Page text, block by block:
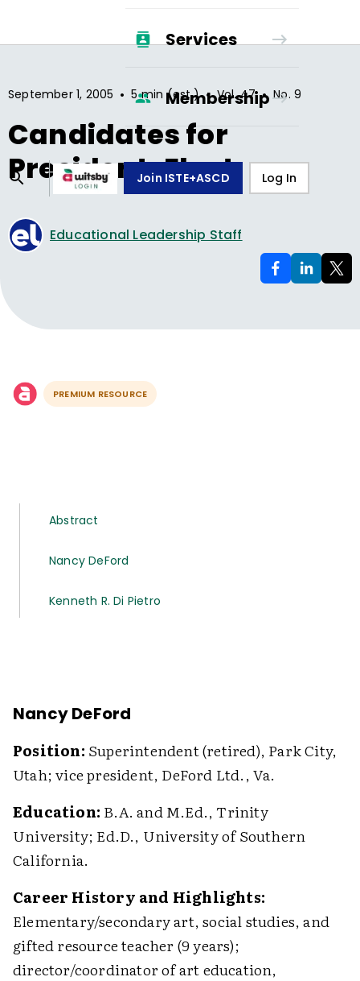
Services
Membership
Join ISTE+ASCD Log In
September 1, 2005 • 5 min (est.) • Vol.47 • No.9
Candidates for
President-Elect
Educational Leadership Staff
PREMIUM RESOURCE
Abstract
Nancy DeFord
Kenneth R. Di Pietro
Nancy DeFord
Position: Superintendent (retired), Park City,
Utah; vice president, DeFord Ltd., Va.
Education: B.A. and M.Ed., Trinity
University; Ed.D., University of Southern
California.
Career History and Highlights:
Elementary/secondary art, social studies, and
gifted resource teacher (9 years);
director/coordinator of art education,